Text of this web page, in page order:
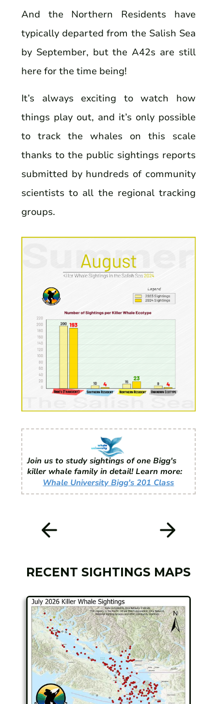
And the Northern Residents have
typically departed from the Salish Sea
by September, but the A42s are still
here for the time being!
It’s always exciting to watch how
things play out, and it’s only possible
to track the whales on this scale
thanks to the public sightings reports
submitted by hundreds of community
scientists to all the regional tracking
groups.
Join us to study sightings of one Bigg's
killer whale family in detail! Learn more:
Whale University Bigg's 201 Class
RECENT SIGHTINGS MAPS